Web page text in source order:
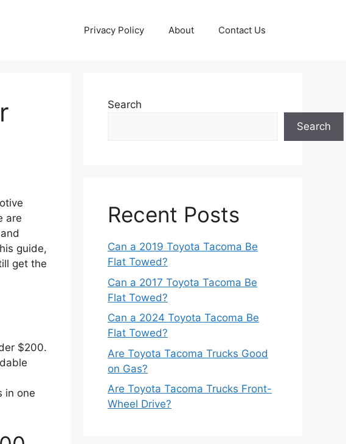
Privacy Policy About Contact Us
are
guide,
get the
$200.
in one
Search
Search
Recent Posts
Can a 2019 Toyota Tacoma Be
Flat Towed?
Can a 2017 Toyota Tacoma Be
Flat Towed?
Can a 2024 Toyota Tacoma Be
Flat Towed?
Are Toyota Tacoma Trucks Good
on Gas?
Are Toyota Tacoma Trucks Front-
Wheel Drive?